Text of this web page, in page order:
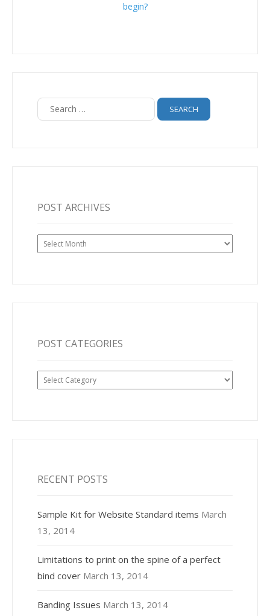
begin?
Search
for:
POST ARCHIVES
Post
Archives
POST CATEGORIES
Post
Categories
RECENT POSTS
Sample Kit for Website Standard items March
13, 2014
Limitations to print on the spine of a perfect
bind cover March 13, 2014
Banding Issues March 13, 2014